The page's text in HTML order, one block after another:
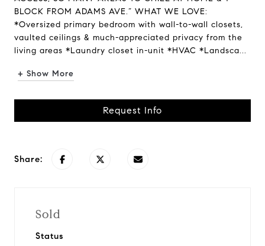
BLOCK FROM ADAMS AVE.” WHAT WE LOVE:
*Oversized primary bedroom with wall-to-wall closets,
vaulted ceilings & much-appreciated privacy from the
living areas *Laundry closet in-unit *HVAC *Landsca...
+ Show More
Request Info
Share:
Sold
Status